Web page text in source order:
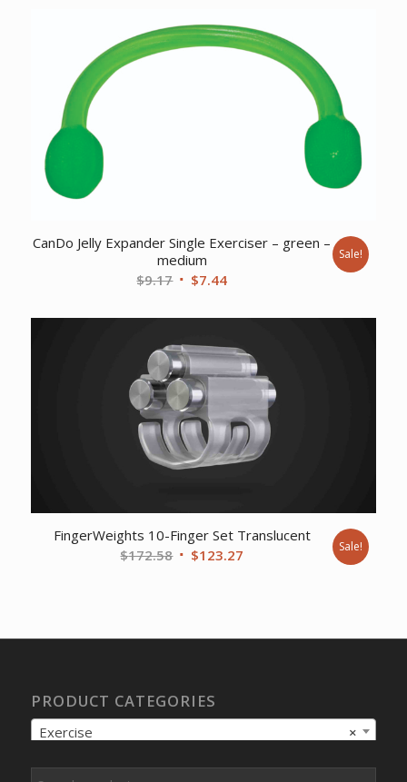
$259.22. $198.61.
CanDo Jelly Expander Single Exerciser – green –
medium
$9.17 Original
was:
$9.17.
$7.44Current
is:
$7.44.
Sale!
FingerWeights 10-Finger Set Translucent
$172.58 Original
$123.27 Sale!
PRODUCT CATEGORIES
×
Exercise